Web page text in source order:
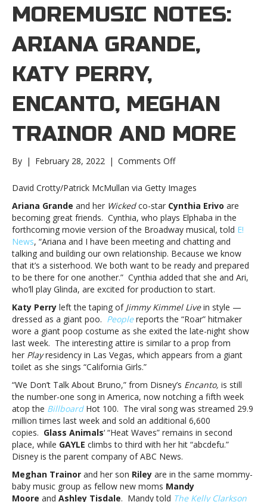
MOREMUSIC NOTES:
ARIANA GRANDE,
KATY PERRY,
ENCANTO, MEGHAN
TRAINOR AND MORE
By | February 28, 2022 | Comments Offon
notes:
Ariana
Grande,
Katy
Perry,
Encanto,
Meghan
Trainor
and
moreMusic
notes:
Ariana
Grande,
Katy
Perry,
Trainor
and
more
David Crotty/Patrick McMullan via Getty Images
Ariana Grande and her Wickedco-star Cynthia Erivo are
becoming great friends. Cynthia, who plays Elphaba in the
forthcoming movie version of the Broadway musical, told E!
News, “Ariana and I have been meeting and chatting and
talking and building our own relationship. Because we know
that it’s a sisterhood. We both want to be ready and prepared
to be there for one another.” Cynthia added that she and Ari,
who’ll play Glinda, are excited for production to start.
Katy Perry left the taping of Jimmy Kimmel Livein style —
dressed as a giant poo. People reports the “Roar” hitmaker
wore a giant poop costume as she exited the late-night show
last week. The interesting attire is similar to a prop from
her Playresidency in Las Vegas, which appears from a giant
toilet as she sings “California Girls.”
“We Don’t Talk About Bruno,” from Disney’s Encanto, is still
the number-one song in America, now notching a fifth week
atop the Billboard Hot 100. The viral song was streamed 29.9
million times last week and sold an additional 6,600
copies. Glass Animals‘ “Heat Waves” remains in second
place, while GAYLE climbs to third with her hit “abcdefu.”
Disney is the parent company of ABC News.
Meghan Trainor and her son Riley are in the same mommy-
baby music group as fellow new moms Mandy
Moore and Ashley Tisdale. Mandy told The Kelly Clarkson